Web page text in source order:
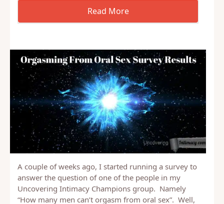
You may think it takes knowledge about techniques,
tricks and hidden tips about sex, or that it takes a